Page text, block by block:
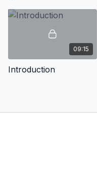
09:15
Introduction